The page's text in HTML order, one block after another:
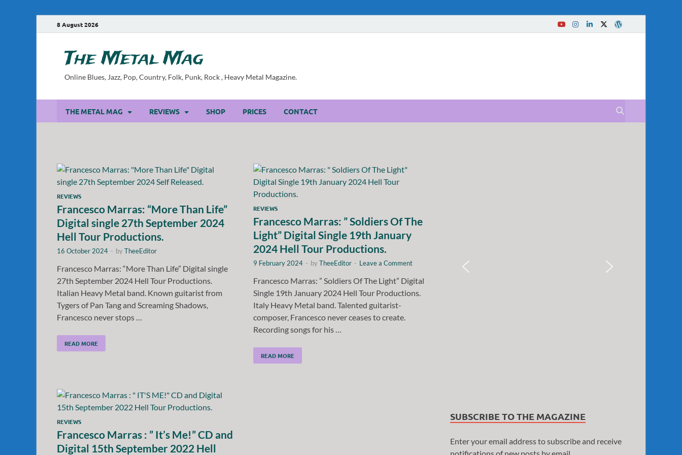
8 August 2026
The Metal Mag
Online Blues, Jazz, Pop, Country, Folk, Punk, Rock , Heavy Metal Magazine.
THE METAL MAG REVIEWS SHOP PRICES CONTACT
REVIEWS
Francesco Marras: “More Than Life”
Digital single 27th September 2024
Hell Tour Productions.
16 October 2024 - byTheeEditor
Francesco Marras: “More Than Life” Digital single
27th September 2024 Hell Tour Productions.
Italian Heavy Metal band. Known guitarist from
Tygers of Pan Tang and Screaming Shadows,
Francesco never stops …
READ MORE
REVIEWS
Francesco Marras: ” Soldiers Of The
Light” Digital Single 19th January
2024 Hell Tour Productions.
9 February 2024 - byTheeEditor - Leave a Comment
Francesco Marras: ” Soldiers Of The Light” Digital
Single 19th January 2024 Hell Tour Productions.
Italy Heavy Metal band. Talented guitarist-
composer, Francesco never ceases to create.
Recording songs for his …
READ MORE
REVIEWS
Francesco Marras : ” It’s Me!” CD and
Digital 15th September 2022 Hell
SUBSCRIBE TO THE MAGAZINE
Enter your email address to subscribe and receive